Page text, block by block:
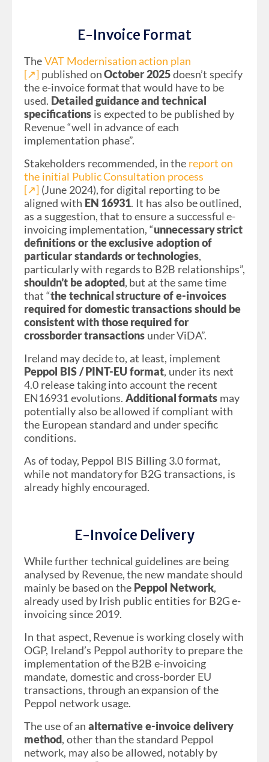
E-Invoice Format
TheVAT Modernisation action plan
[↗︎] published onOctober 2025doesn’t specify
the e-invoice format that would have to be
used. Detailed guidance and technical
specifications is expected to be published by
Revenue “well in advance of each
implementation phase”.
Stakeholders recommended, in the report on
the initial Public Consultation process
[↗︎] (June 2024), for digital reporting to be
aligned with EN 16931. It has also be outlined,
as a suggestion, that to ensure a successful e-
invoicing implementation, “unnecessary strict
definitions or the exclusive adoption of
particular standards or technologies,
particularly with regards to B2B relationships”,
shouldn’t be adopted, but at the same time
that “the technical structure of e-invoices
required for domestic transactions should be
consistent with those required for
crossborder transactionsunder ViDA”.
Ireland may decide to, at least, implement
Peppol BIS / PINT-EU format, under its next
4.0 release taking into account the recent
EN16931 evolutions. Additional formats may
potentially also be allowed if compliant with
the European standard and under specific
conditions.
As of today, Peppol BIS Billing 3.0 format,
while not mandatory for B2G transactions, is
already highly encouraged.
E-Invoice Delivery
While further technical guidelines are being
analysed by Revenue, the new mandate should
mainly be based on the Peppol Network,
already used by Irish public entities for B2G e-
invoicing since 2019.
In that aspect, Revenue is working closely with
OGP, Ireland’s Peppol authority to prepare the
implementation of the B2B e-invoicing
mandate, domestic and cross-border EU
transactions, through an expansion of the
Peppol network usage.
The use of analternative e-invoice delivery
method, other than the standard Peppol
network, may also be allowed, notably by